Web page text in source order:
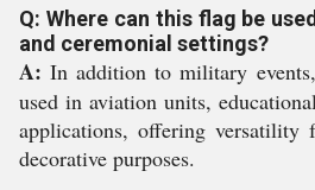
Q: Where can this flag be
and ceremonial settings?
A: In addition to military
used in aviation units,
applications, offering versatility
decorative purposes.